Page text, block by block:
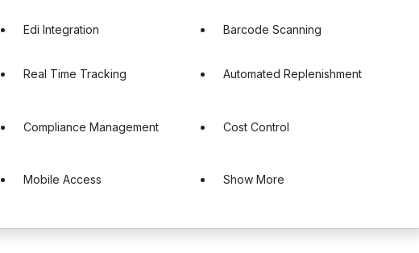
Edi Integration Barcode Scanning
Real Time Tracking Automated Replenishment
Compliance Management Cost Control
Mobile Access Show More